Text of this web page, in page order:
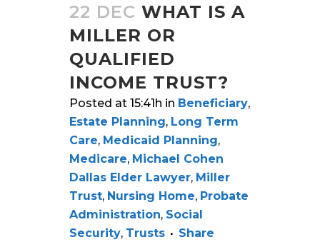
22 DEC WHAT IS A
MILLER OR
QUALIFIED
INCOME TRUST?
Posted at 15:41h in Beneficiary,
Estate Planning, Long Term
Care, Medicaid Planning,
Medicare, Michael Cohen
Dallas Elder Lawyer, Miller
Trust, Nursing Home, Probate
Administration, Social
Security, Trusts Share